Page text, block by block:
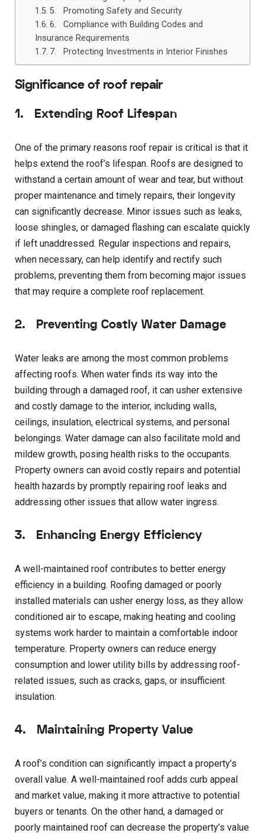
5. Promoting Safety and Security
6. Compliance with Building Codes and
Insurance Requirements
7. Protecting Investments in Interior Finishes
Significance of roof repair
1. Extending Roof Lifespan
One of the primary reasons roof repair is critical is that it
helps extend the roof’s lifespan. Roofs are designed to
withstand a certain amount of wear and tear, but without
proper maintenance and timely repairs, their longevity
can significantly decrease. Minor issues such as leaks,
loose shingles, or damaged flashing can escalate quickly
if left unaddressed. Regular inspections and repairs,
when necessary, can help identify and rectify such
problems, preventing them from becoming major issues
that may require a complete roof replacement.
2. Preventing Costly Water Damage
Water leaks are among the most common problems
affecting roofs. When water finds its way into the
building through a damaged roof, it can usher extensive
and costly damage to the interior, including walls,
ceilings, insulation, electrical systems, and personal
belongings. Water damage can also facilitate mold and
mildew growth, posing health risks to the occupants.
Property owners can avoid costly repairs and potential
health hazards by promptly repairing roof leaks and
addressing other issues that allow water ingress.
3. Enhancing Energy Efficiency
A well-maintained roof contributes to better energy
efficiency in a building. Roofing damaged or poorly
installed materials can usher energy loss, as they allow
conditioned air to escape, making heating and cooling
systems work harder to maintain a comfortable indoor
temperature. Property owners can reduce energy
consumption and lower utility bills by addressing roof-
related issues, such as cracks, gaps, or insufficient
insulation.
4. Maintaining Property Value
A roof’s condition can significantly impact a property’s
overall value. A well-maintained roof adds curb appeal
and market value, making it more attractive to potential
buyers or tenants. On the other hand, a damaged or
poorly maintained roof can decrease the property’s value